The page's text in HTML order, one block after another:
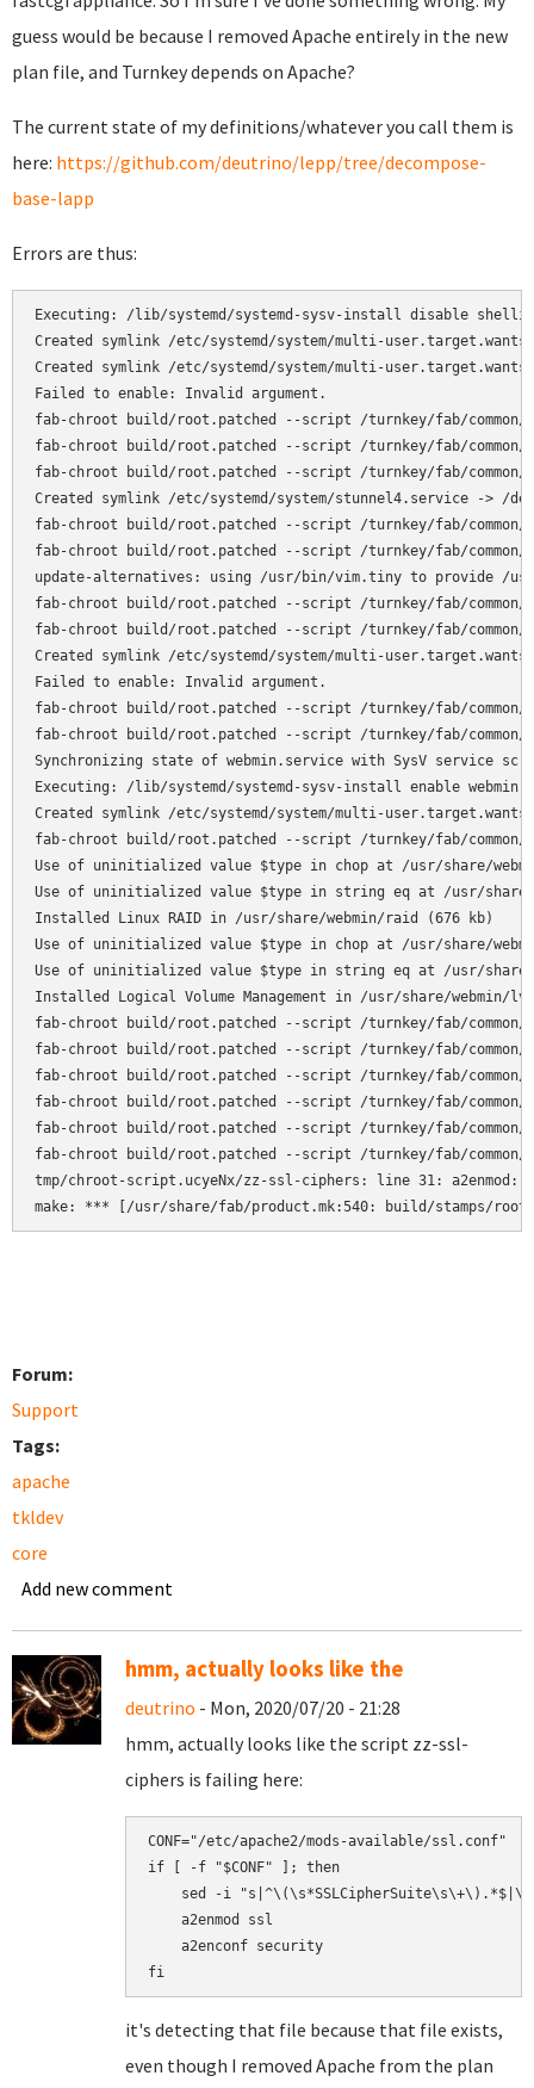
guess would be because I removed Apache entirely in the new
plan file, and Turnkey depends on Apache?
The current state of my definitions/whatever you call them is
here: https://github.com/deutrino/lepp/tree/decompose-
base-lapp
Errors are thus:
Executing: /lib/systemd/systemd-sysv-install disable
Created symlink /etc/systemd/system/multi-
Created symlink /etc/systemd/system/multi-
Failed to enable: Invalid argument.
fab-chroot build/root.patched --script /turnkey/fab/common/
fab-chroot build/root.patched --script /turnkey/fab/
fab-chroot build/root.patched --script /turnkey/fab/common/
Created symlink /etc/systemd/system/stunnel4.service -> /
fab-chroot build/root.patched --script /turnkey/fab/
fab-chroot build/root.patched --script /turnkey/fab/
update-alternatives: using /usr/bin/vim.tiny to provide /
fab-chroot build/root.patched --script /turnkey/fab/common/
fab-chroot build/root.patched --script /turnkey/fab/common/
Created symlink /etc/systemd/system/multi-
Failed to enable: Invalid argument.
fab-chroot build/root.patched --script /turnkey/fab/common/
fab-chroot build/root.patched --script /turnkey/fab/common/
Synchronizing state of webmin.service with SysV service
Executing: /lib/systemd/systemd-sysv-install enable webmin
Created symlink /etc/systemd/system/multi-
fab-chroot build/root.patched --script /turnkey/fab/common/
Use of uninitialized value $type in chop at /usr/share/
Use of uninitialized value $type in string eq at /usr/share/
Installed Linux RAID in /usr/share/webmin/raid (676 kb)
Use of uninitialized value $type in chop at /usr/share/
Use of uninitialized value $type in string eq at /usr/share/
Installed Logical Volume Management in /usr/share/webmin/
fab-chroot build/root.patched --script /turnkey/fab/common/
fab-chroot build/root.patched --script /turnkey/fab/common/
fab-chroot build/root.patched --script /turnkey/fab/common/
fab-chroot build/root.patched --script /turnkey/fab/common/
fab-chroot build/root.patched --script /turnkey/fab/common/
fab-chroot build/root.patched --script /turnkey/fab/
tmp/chroot-script.ucyeNx/zz-ssl-ciphers: line 31: a2enmod:
make: *** [/usr/share/fab/product.mk:540: build/stamps/
Forum:
Support
Tags:
apache
tkldev
core
Add new comment
hmm, actually looks like the
deutrino - Mon, 2020/07/20 - 21:28
hmm, actually looks like the script zz-ssl-
ciphers is failing here:
CONF="/etc/apache2/mods-available/ssl.conf"
if [ -f "$CONF" ]; then
sed -i
    a2enmod ssl
    a2enconf security
it's detecting that file because that file exists,
even though I removed Apache from the plan